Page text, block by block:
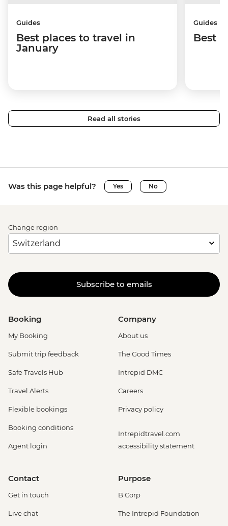
Guides
Best places to travel in
January
Guides
Best
Read all stories
Was this page helpful? Yes No
Change region
Subscribe to emails
Booking
My Booking
Submit trip feedback
Safe Travels Hub
Travel Alerts
Flexible bookings
Booking conditions
Agent login
Company
About us
The Good Times
Intrepid DMC
Careers
Privacy policy
Intrepidtravel.com
accessibility statement
Contact
Get in touch
Live chat
Purpose
B Corp
The Intrepid Foundation